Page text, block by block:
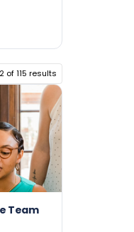
of 115 results
Team